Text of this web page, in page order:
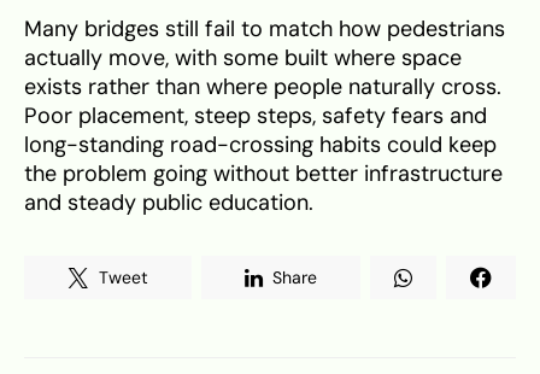
Many bridges still fail to match how pedestrians
actually move, with some built where space
exists rather than where people naturally cross.
Poor placement, steep steps, safety fears and
long-standing road-crossing habits could keep
the problem going without better infrastructure
and steady public education.
Tweet Share